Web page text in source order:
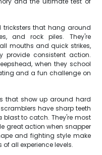
tricksters that hang around
and rock piles. They're
mouths and quick strikes,
provide consistent action.
when they school
and a fun challenge on
that show up around hard
have sharp teeth
to catch. They're most
great action when snapper
and fighting style make
all experience levels.